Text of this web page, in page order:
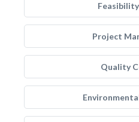
Project
Quality